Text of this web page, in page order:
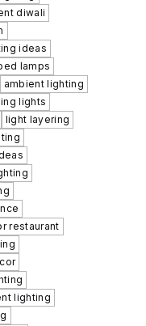
diwali
ideas
lamps
ambient lighting
lights
light layering
restaurant
lighting